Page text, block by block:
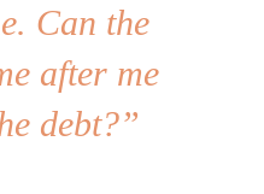
Can the
after me
debt?”